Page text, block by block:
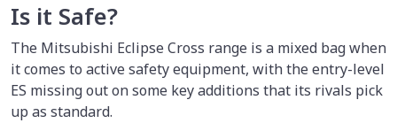
Is it Safe?
The Mitsubishi Eclipse Cross range is a mixed bag when
it comes to active safety equipment, with the entry-level
ES missing out on some key additions that its rivals pick
up as standard.